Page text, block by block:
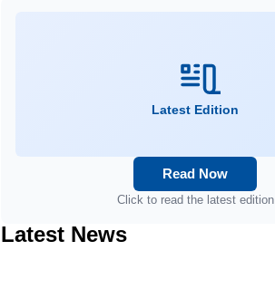
Latest Edition
Read Now
Click to read the latest edition
Latest News